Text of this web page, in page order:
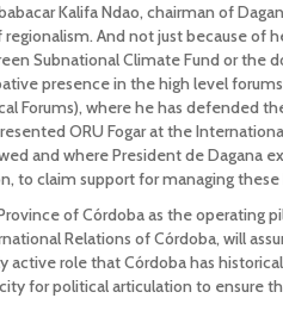
Kalifa Ndao, chairman of
And not just because of
Subnational Climate Fund or the
presence in the high level
Forums), where he has
ORU Fogar at the
and where President de Dagana
to claim support for managing
of Córdoba as the operating
Relations of Córdoba, will
active role that Córdoba has
for political articulation to ensure